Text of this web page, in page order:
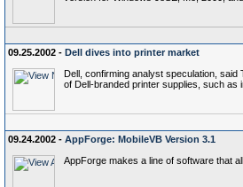
09.25.2002 - Dell dives into printer market
Dell, confirming analyst speculation,
of Dell-branded printer supplies, such as
09.24.2002 - AppForge: MobileVB Version 3.1
AppForge makes a line of software that